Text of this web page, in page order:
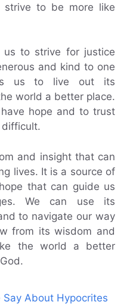
to be more like
us to strive for justice
and kind to one
us to live out its
world a better place.
hope and to trust
difficult.
and insight that can
lives. It is a source of
that can guide us
We can use its
to navigate our way
from its wisdom and
the world a better
About Hypocrites